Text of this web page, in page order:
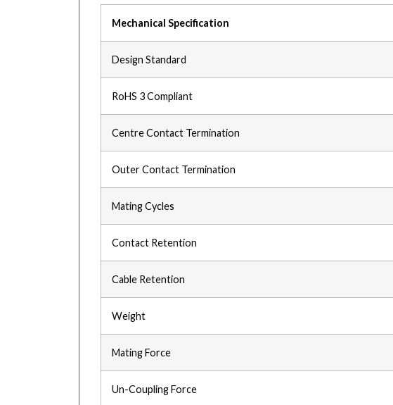
Mechanical Specification
Design Standard
RoHS 3 Compliant
Centre Contact Termination
Outer Contact Termination
Mating Cycles
Contact Retention
Cable Retention
Weight
Mating Force
Un-Coupling Force